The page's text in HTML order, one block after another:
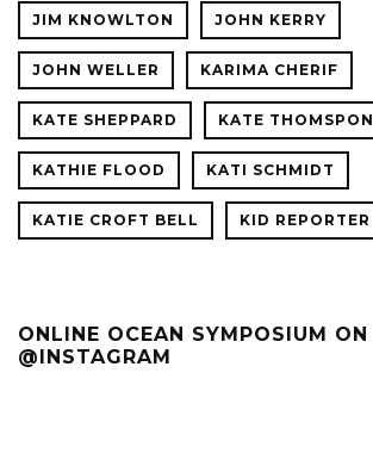
JIM KNOWLTON JOHN KERRY
JOHN WELLER KARIMA CHERIF
KATE SHEPPARD KATE THOMSPON
KATHIE FLOOD KATI SCHMIDT
KATIE CROFT BELL KID REPORTER
ONLINE OCEAN SYMPOSIUM ON
@INSTAGRAM